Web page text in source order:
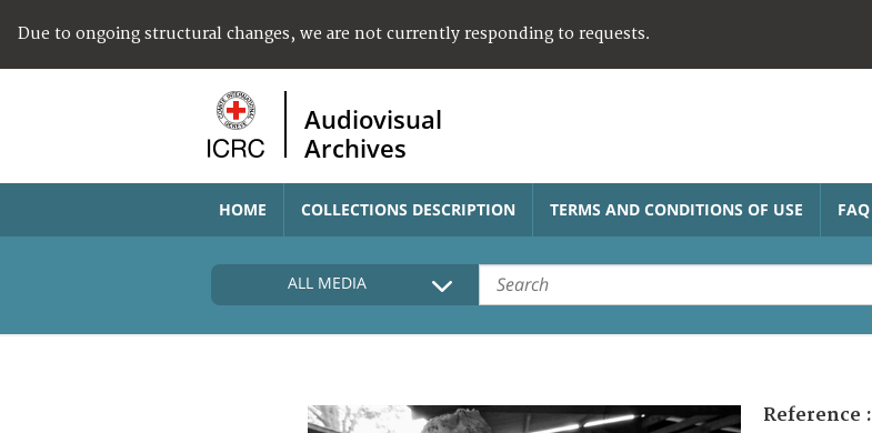
Due to ongoing structural changes, we are not currently responding to requests.
Audiovisual
Archives
HOME COLLECTIONS DESCRIPTION TERMS AND CONDITIONS OF USE FAQ
ALL MEDIA
Reference :